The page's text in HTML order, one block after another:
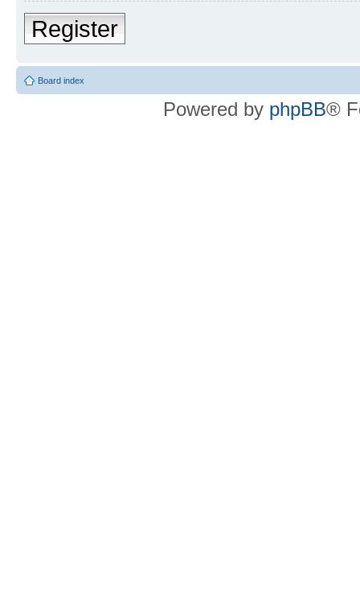
Register
Board index
Powered by phpBB®